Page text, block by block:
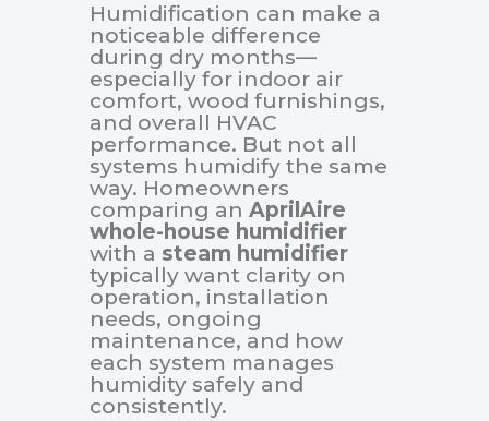
Humidification can make a
noticeable difference
during dry months—
especially for indoor air
comfort, wood furnishings,
and overall HVAC
performance. But not all
systems humidify the same
way. Homeowners
comparing an AprilAire
whole-house humidifier
with a steam humidifier
typically want clarity on
operation, installation
needs, ongoing
maintenance, and how
each system manages
humidity safely and
consistently.